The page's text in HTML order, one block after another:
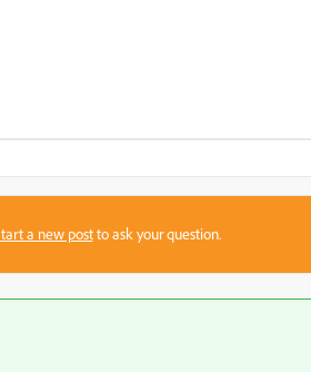
a new postto ask your question.